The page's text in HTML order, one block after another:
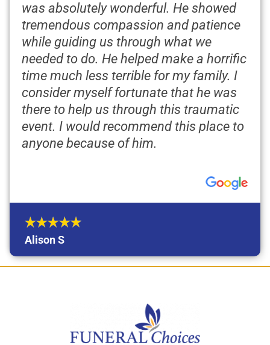
was absolutely wonderful. He showed
tremendous compassion and patience
while guiding us through what we
needed to do. He helped make a horrific
time much less terrible for my family. I
consider myself fortunate that he was
there to help us through this traumatic
event. I would recommend this place to
anyone because of him.
Alison S